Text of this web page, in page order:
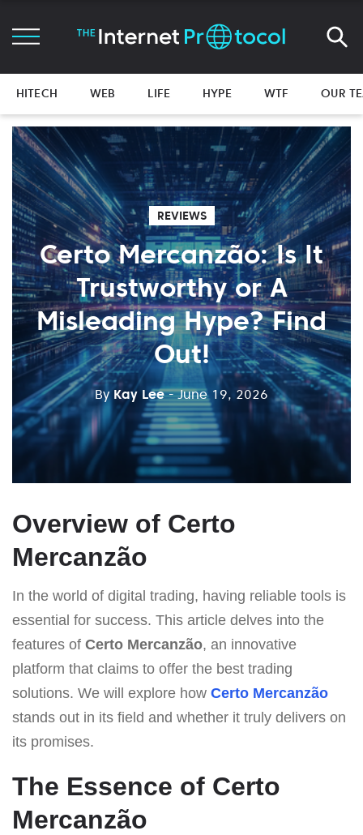
HITECH WEB LIFE HYPE WTF OUR
REVIEWS
Certo Mercanzão: Is It
Trustworthy or A
Misleading Hype? Find
Out!
By Kay Lee - June 19, 2026
Overview of Certo
Mercanzão
In the world of digital trading, having reliable tools is
essential for success. This article delves into the
features of Certo Mercanzão, an innovative
platform that claims to offer the best trading
solutions. We will explore how Certo Mercanzão
stands out in its field and whether it truly delivers on
its promises.
The Essence of Certo
Mercanzão